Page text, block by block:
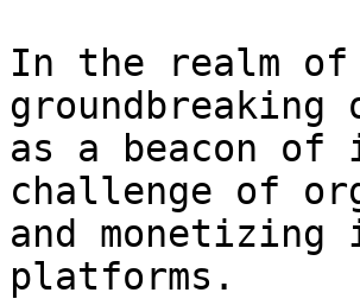
In the realm of
as a beacon
challenge of
and
platforms.